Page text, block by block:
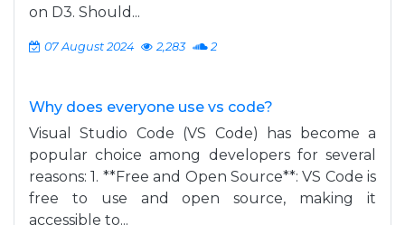
on D3. Should...
07 August 2024 2,283 2
Why does everyone use vs code?
Visual Studio Code (VS Code) has become a
popular choice among developers for several
reasons: 1. **Free and Open Source**: VS Code is
free to use and open source, making it
accessible to...